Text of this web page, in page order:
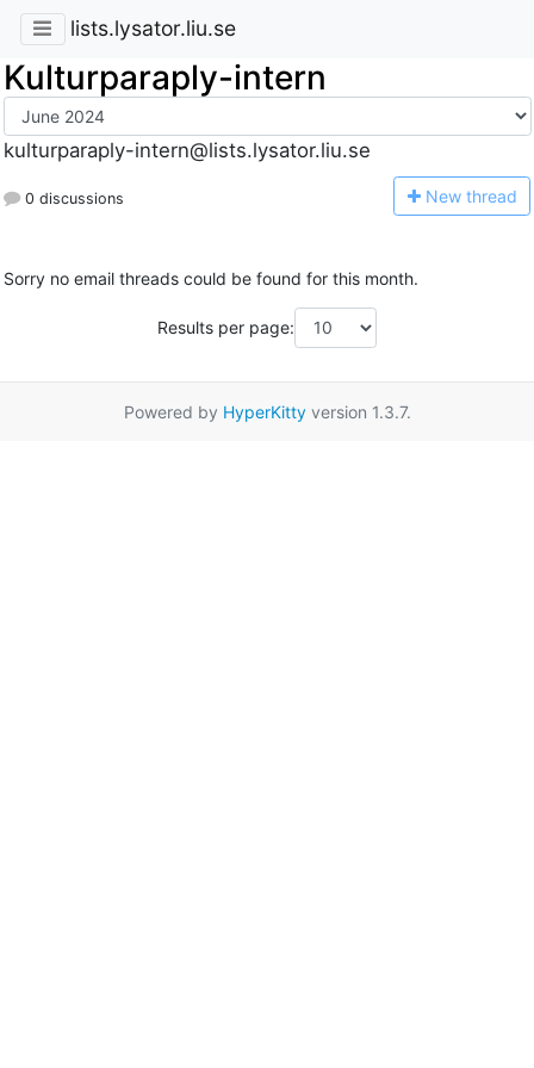
lists.lysator.liu.se
Kulturparaply-intern
kulturparaply-intern@lists.lysator.liu.se
0 discussions New thread
Sorry no email threads could be found for this month.
Results per page:
Powered by HyperKittyversion 1.3.7.